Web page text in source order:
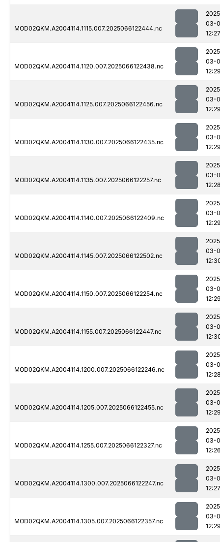
MOD02QKM.A2004114.1115.007.2025066122444.nc
03-
12:27
MOD02QKM.A2004114.1120.007.2025066122438.nc
03-
MOD02QKM.A2004114.1125.007.2025066122456.nc
03-
MOD02QKM.A2004114.1130.007.2025066122435.nc
03-
MOD02QKM.A2004114.1135.007.2025066122257.nc
03-
MOD02QKM.A2004114.1140.007.2025066122409.nc
03-
MOD02QKM.A2004114.1145.007.2025066122502.nc
03-
MOD02QKM.A2004114.1150.007.2025066122254.nc
03-
MOD02QKM.A2004114.1155.007.2025066122447.nc
03-
MOD02QKM.A2004114.1200.007.2025066122246.nc
03-
MOD02QKM.A2004114.1205.007.2025066122455.nc
03-
MOD02QKM.A2004114.1255.007.2025066122327.nc
03-
MOD02QKM.A2004114.1300.007.2025066122247.nc
03-
12:27
MOD02QKM.A2004114.1305.007.2025066122357.nc
03-